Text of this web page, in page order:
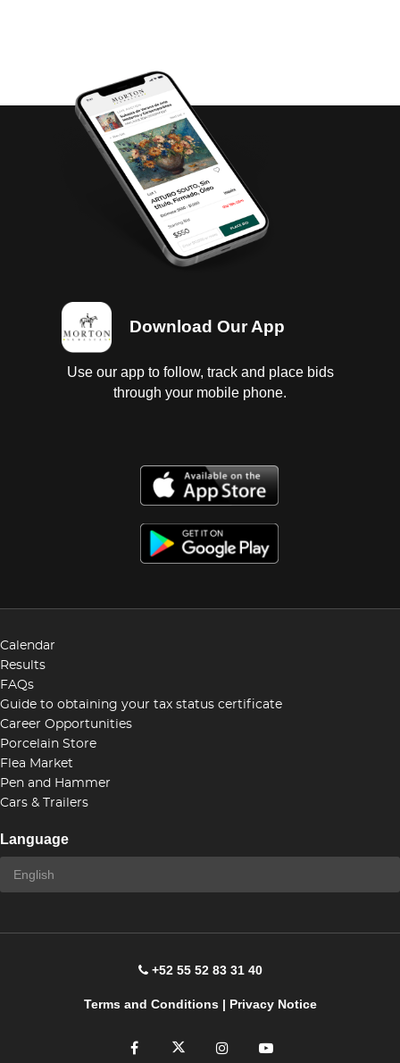
Download Our App
Use our app to follow, track and place bids
through your mobile phone.
Calendar
Results
FAQs
Guide to obtaining your tax status certificate
Career Opportunities
Porcelain Store
Flea Market
Pen and Hammer
Cars & Trailers
Language
+52 55 52 83 31 40
Terms and Conditions| Privacy Notice